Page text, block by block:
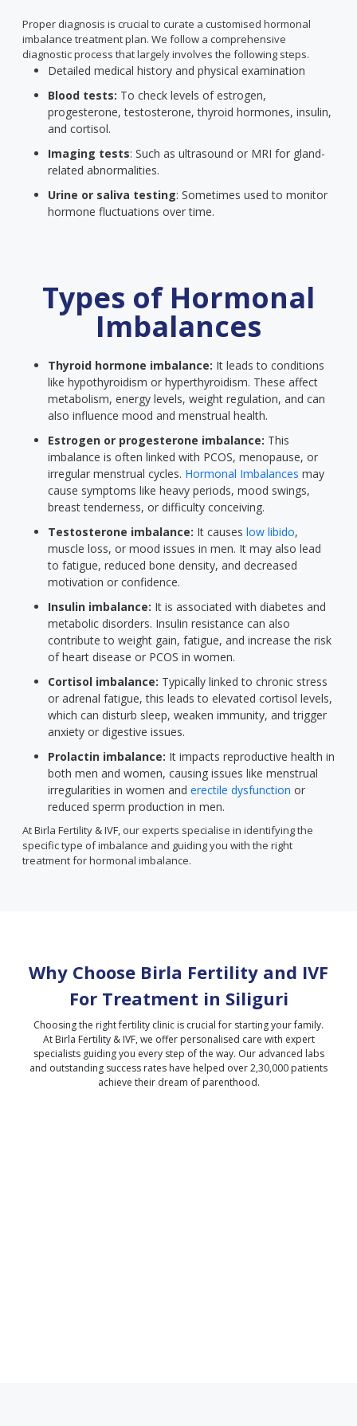
Proper diagnosis is crucial to curate a customised hormonal
imbalance treatment plan. We follow a comprehensive
diagnostic process that largely involves the following steps.
Detailed medical history and physical examination
Blood tests: To check levels of estrogen,
progesterone, testosterone, thyroid hormones, insulin,
and cortisol.
Imaging tests: Such as ultrasound or MRI for gland-
related abnormalities.
Urine or saliva testing: Sometimes used to monitor
hormone fluctuations over time.
Types of Hormonal
Imbalances
Thyroid hormone imbalance: It leads to conditions
like hypothyroidism or hyperthyroidism. These affect
metabolism, energy levels, weight regulation, and can
also influence mood and menstrual health.
Estrogen or progesterone imbalance: This
imbalance is often linked with PCOS, menopause, or
irregular menstrual cycles. Hormonal Imbalances may
cause symptoms like heavy periods, mood swings,
breast tenderness, or difficulty conceiving.
Testosterone imbalance: It causes low libido,
muscle loss, or mood issues in men. It may also lead
to fatigue, reduced bone density, and decreased
motivation or confidence.
Insulin imbalance: It is associated with diabetes and
metabolic disorders. Insulin resistance can also
contribute to weight gain, fatigue, and increase the risk
of heart disease or PCOS in women.
Cortisol imbalance: Typically linked to chronic stress
or adrenal fatigue, this leads to elevated cortisol levels,
which can disturb sleep, weaken immunity, and trigger
anxiety or digestive issues.
Prolactin imbalance: It impacts reproductive health in
both men and women, causing issues like menstrual
irregularities in women and erectile dysfunction or
reduced sperm production in men.
At Birla Fertility & IVF, our experts specialise in identifying the
specific type of imbalance and guiding you with the right
treatment for hormonal imbalance.
Why Choose Birla Fertility and IVF
For Treatment in Siliguri
Choosing the right fertility clinic is crucial for starting your family.
At Birla Fertility & IVF, we offer personalised care with expert
specialists guiding you every step of the way. Our advanced labs
and outstanding success rates have helped over 2,30,000 patients
achieve their dream of parenthood.